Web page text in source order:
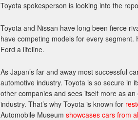
Toyota spokesperson is looking into the
Toyota and Nissan have long been fierce
have competing models for every segment.
Ford a lifeline.
As Japan’s far and away most successful
automotive industry. Toyota is so secure in
other companies and sees itself more as
industry. That’s why Toyota is known for
Automobile Museum showcases cars from